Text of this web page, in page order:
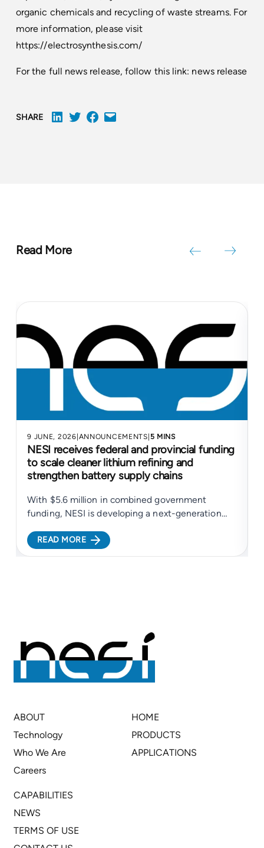
organic chemicals and recycling of waste streams. For
more information, please visit
https://electrosynthesis.com/
For the full news release, follow this link: news release
SHARE
Read More
9 JUNE, 2026 ANNOUNCEMENTS 5 MINS
NESI receives federal and provincial funding
to scale cleaner lithium refining and
strengthen battery supply chains
With $5.6 million in combined government
funding, NESI is developing a next-generation
lithium refining and more resilient battery supply
chains...
READ MORE
ABOUT
Technology
Who We Are
Careers
HOME
PRODUCTS
APPLICATIONS
CAPABILITIES
NEWS
TERMS OF USE